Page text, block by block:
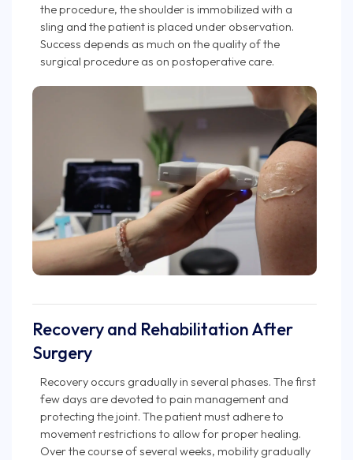
the procedure, the shoulder is immobilized with a
sling and the patient is placed under observation.
Success depends as much on the quality of the
surgical procedure as on postoperative care.
Recovery and Rehabilitation After
Surgery
Recovery occurs gradually in several phases. The first
few days are devoted to pain management and
protecting the joint. The patient must adhere to
movement restrictions to allow for proper healing.
Over the course of several weeks, mobility gradually